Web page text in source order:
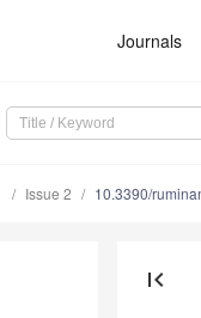
Journals
Issue 2 10.3390/
first_page